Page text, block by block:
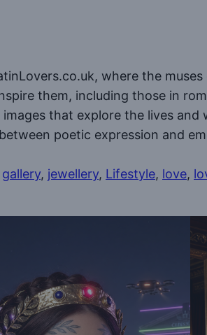
where the
them, including those in
that explore the lives
poetic expression and
gallery, jewellery, Lifestyle, love,